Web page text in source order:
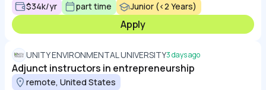
$34k/yr
part time Junior (<2 Years)
Apply
UNITY ENVIRONMENTAL UNIVERSITY3 days ago
Adjunct instructors in entrepreneurship
remote, United States